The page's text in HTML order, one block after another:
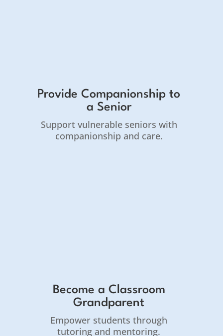
Provide Companionship to
a Senior
Support vulnerable seniors with
companionship and care.
Become a Classroom
Grandparent
Empower students through
tutoring and mentoring.